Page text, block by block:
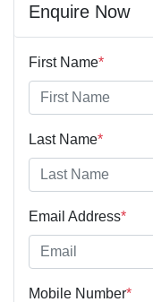
Enquire Now
First Name*
Last Name*
Email Address*
Mobile Number*